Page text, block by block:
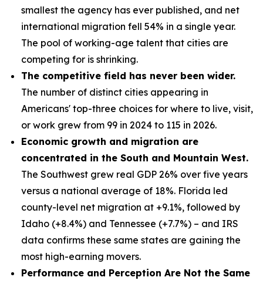
smallest the agency has ever published, and net
international migration fell 54% in a single year.
The pool of working-age talent that cities are
competing for is shrinking.
The competitive field has never been wider.
The number of distinct cities appearing in
Americans' top-three choices for where to live, visit,
or work grew from 99 in 2024 to 115 in 2026.
Economic growth and migration are
concentrated in the South and Mountain West.
The Southwest grew real GDP 26% over five years
versus a national average of 18%. Florida led
county-level net migration at +9.1%, followed by
Idaho (+8.4%) and Tennessee (+7.7%) – and IRS
data confirms these same states are gaining the
most high-earning movers.
Performance and Perception Are Not the Same